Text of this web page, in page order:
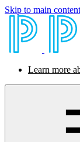
Skip to main content
Learn more